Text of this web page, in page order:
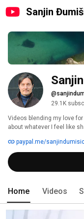
Sanjin
29.1K
Videos blending my love
about whatever I feel like
paypal.me/
Home Videos